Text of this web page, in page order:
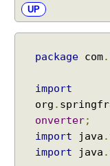
UP
package com.
import
org .
onverter;
import java .
import java .